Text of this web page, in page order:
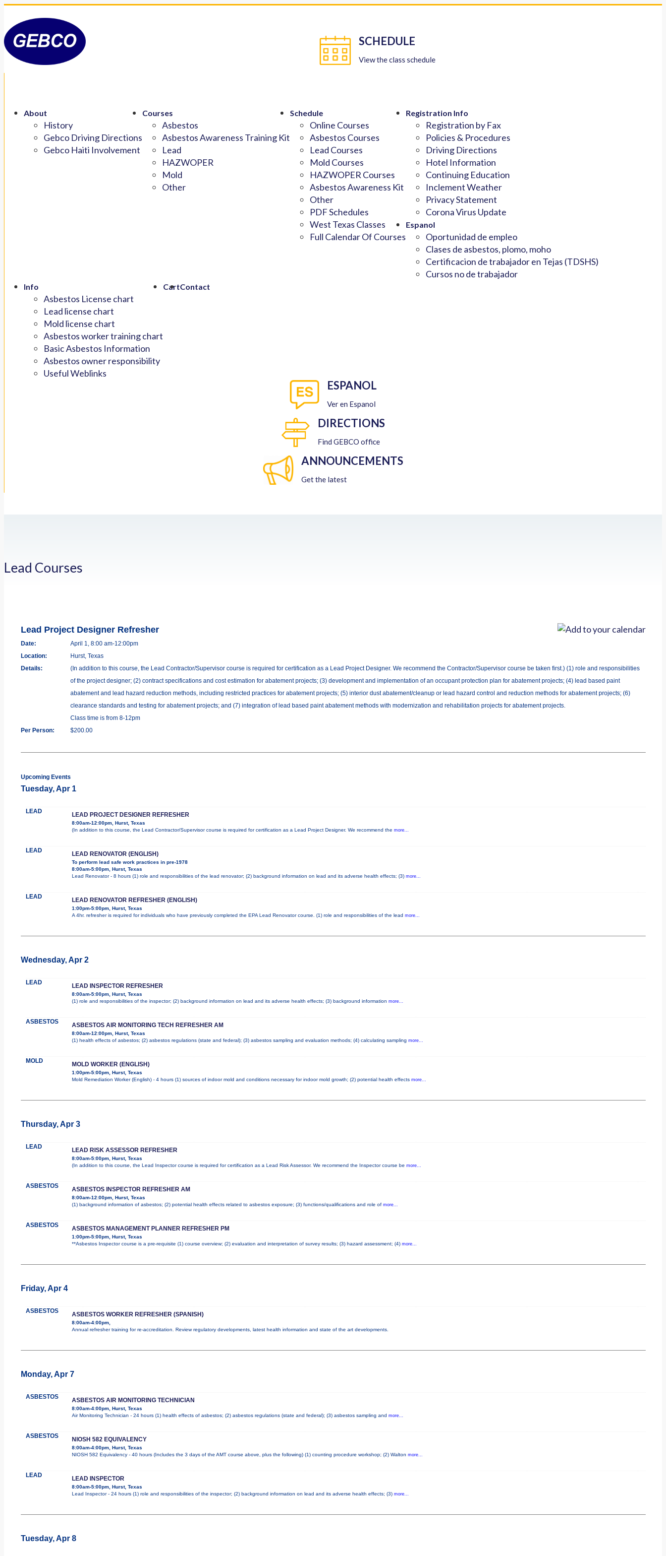
About
History
Gebco Driving Directions
Gebco Haiti Involvement
Courses
Asbestos
Asbestos Awareness Training Kit
Lead
HAZWOPER
Mold
Other
Schedule
Online Courses
Asbestos Courses
Lead Courses
Mold Courses
HAZWOPER Courses
Asbestos Awareness Kit
Other
PDF Schedules
West Texas Classes
Full Calendar Of Courses
Registration Info
Registration by Fax
Policies & Procedures
Driving Directions
Hotel Information
Continuing Education
Inclement Weather
Privacy Statement
Corona Virus Update
Espanol
Oportunidad de empleo
Clases de asbestos, plomo, moho
Certificacion de trabajador en Tejas (TDSHS)
Cursos no de trabajador
Info
Asbestos License chart
Lead license chart
Mold license chart
Asbestos worker training chart
Basic Asbestos Information
Asbestos owner responsibility
Useful Weblinks
CartContact
SCHEDULE
View the class schedule
ESPANOL
Ver en Espanol
DIRECTIONS
Find GEBCO office
ANNOUNCEMENTS
Get the latest
Lead Courses
Lead Project Designer Refresher
Date:
April 1, 8:00 am-12:00pm
Location:
Hurst, Texas
Details:
(In addition to this course, the Lead Contractor/Supervisor course is required for certification as a Lead Project Designer. We recommend the Contractor/Supervisor course be taken first.) (1) role and responsibilities
of the project designer; (2) contract specifications and cost estimation for abatement projects; (3) development and implementation of an occupant protection plan for abatement projects; (4) lead based paint
abatement and lead hazard reduction methods, including restricted practices for abatement projects; (5) interior dust abatement/cleanup or lead hazard control and reduction methods for abatement projects; (6)
clearance standards and testing for abatement projects; and (7) integration of lead based paint abatement methods with modernization and rehabilitation projects for abatement projects.
Class time is from 8-12pm
Per Person:
$200.00
Upcoming Events
Tuesday, Apr 1
LEAD LEAD PROJECT DESIGNER REFRESHER
8:00am-12:00pm, Hurst, Texas
(In addition to this course, the Lead Contractor/Supervisor course is required for certification as a Lead Project Designer. We recommend the more...
LEAD LEAD RENOVATOR (ENGLISH)
To perform lead safe work practices in pre-1978
8:00am-5:00pm, Hurst, Texas
Lead Renovator - 8 hours (1) role and responsibilities of the lead renovator; (2) background information on lead and its adverse health effects; (3) more...
LEAD LEAD RENOVATOR REFRESHER (ENGLISH)
1:00pm-5:00pm, Hurst, Texas
A 4hr. refresher is required for individuals who have previously completed the EPA Lead Renovator course. (1) role and responsibilities of the lead more...
Wednesday, Apr 2
LEAD LEAD INSPECTOR REFRESHER
8:00am-5:00pm, Hurst, Texas
(1) role and responsibilities of the inspector; (2) background information on lead and its adverse health effects; (3) background information more...
ASBESTOS ASBESTOS AIR MONITORING TECH REFRESHER AM
8:00am-12:00pm, Hurst, Texas
(1) health effects of asbestos; (2) asbestos regulations (state and federal); (3) asbestos sampling and evaluation methods; (4) calculating sampling more...
MOLD MOLD WORKER (ENGLISH)
1:00pm-5:00pm, Hurst, Texas
Mold Remediation Worker (English) - 4 hours (1) sources of indoor mold and conditions necessary for indoor mold growth; (2) potential health effects more...
Thursday, Apr 3
LEAD LEAD RISK ASSESSOR REFRESHER
8:00am-5:00pm, Hurst, Texas
(In addition to this course, the Lead Inspector course is required for certification as a Lead Risk Assessor. We recommend the Inspector course be more...
ASBESTOS ASBESTOS INSPECTOR REFRESHER AM
8:00am-12:00pm, Hurst, Texas
(1) background information of asbestos; (2) potential health effects related to asbestos exposure; (3) functions/qualifications and role of more...
ASBESTOS ASBESTOS MANAGEMENT PLANNER REFRESHER PM
1:00pm-5:00pm, Hurst, Texas
**Asbestos Inspector course is a pre-requisite (1) course overview; (2) evaluation and interpretation of survey results; (3) hazard assessment; (4) more...
Friday, Apr 4
ASBESTOS ASBESTOS WORKER REFRESHER (SPANISH)
8:00am-4:00pm,
Annual refresher training for re-accreditation. Review regulatory developments, latest health information and state of the art developments.
Monday, Apr 7
ASBESTOS ASBESTOS AIR MONITORING TECHNICIAN
8:00am-4:00pm, Hurst, Texas
Air Monitoring Technician - 24 hours (1) health effects of asbestos; (2) asbestos regulations (state and federal); (3) asbestos sampling and more...
ASBESTOS NIOSH 582 EQUIVALENCY
8:00am-4:00pm, Hurst, Texas
NIOSH 582 Equivalency - 40 hours (Includes the 3 days of the AMT course above, plus the following) (1) counting procedure workshop; (2) Walton more...
LEAD LEAD INSPECTOR
8:00am-5:00pm, Hurst, Texas
Lead Inspector - 24 hours (1) role and responsibilities of the inspector; (2) background information on lead and its adverse health effects; (3) more...
Tuesday, Apr 8